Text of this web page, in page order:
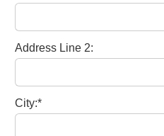
Address Line 2:
City:*